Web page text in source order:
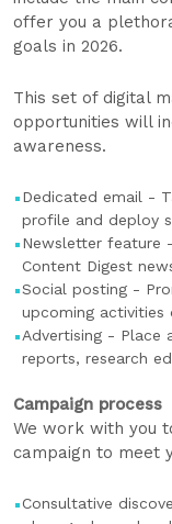
offer you a
goals in 2026.
This set of digital
opportunities will
awareness.
Dedicated email -
profile and deploy
Newsletter feature
Content Digest
Social posting -
upcoming activities
Advertising - Place
reports, research
Campaign process
We work with you
campaign to meet
Consultative